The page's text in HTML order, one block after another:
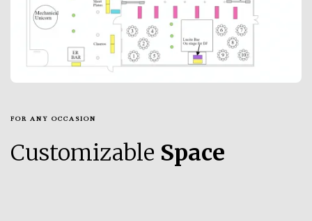
FOR ANY OCCASION
Customizable Space